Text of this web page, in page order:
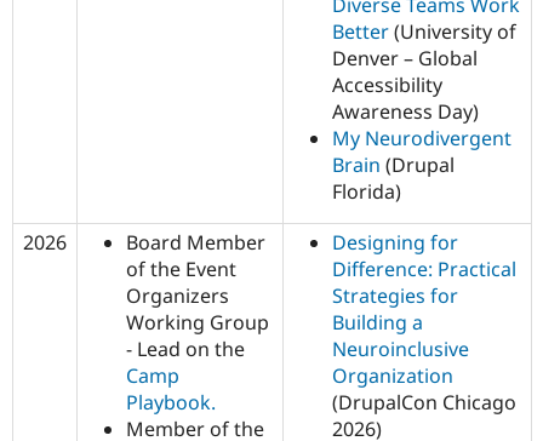
Better(University of
Denver – Global
Accessibility
Awareness Day)
My Neurodivergent
Brain (Drupal
Florida)
2026
Board Member
of the Event
Organizers
Working Group
- Lead on the
Camp
Playbook.
Member of the
Designing for
Difference: Practical
Strategies for
Building a
Neuroinclusive
Organization
(DrupalCon Chicago
2026)